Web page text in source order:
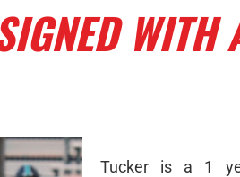
WITH
Tucker is a 1